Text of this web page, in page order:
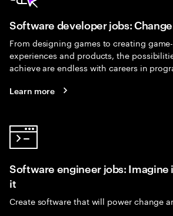
Software developer jobs:
From designing games to creating
experiences and products, the
achieve are endless with careers in
Learn more
Software engineer jobs: Imagine
it
Create software that will power change